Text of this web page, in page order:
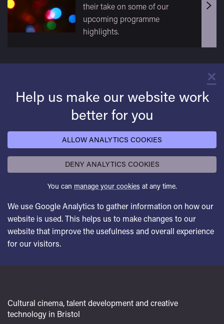
their take on some of our
upcoming programme
highlights.
×
Help us make our website work
better for you
ALLOW ANALYTICS COOKIES
DENY ANALYTICS COOKIES
You can manage your cookies at any time.
We use Google Analytics to gather information on how our
website is used. This helps us to make changes to our
website that improve the usefulness and overall experience
for our visitors.
Cultural cinema, talent development and creative
technology in Bristol